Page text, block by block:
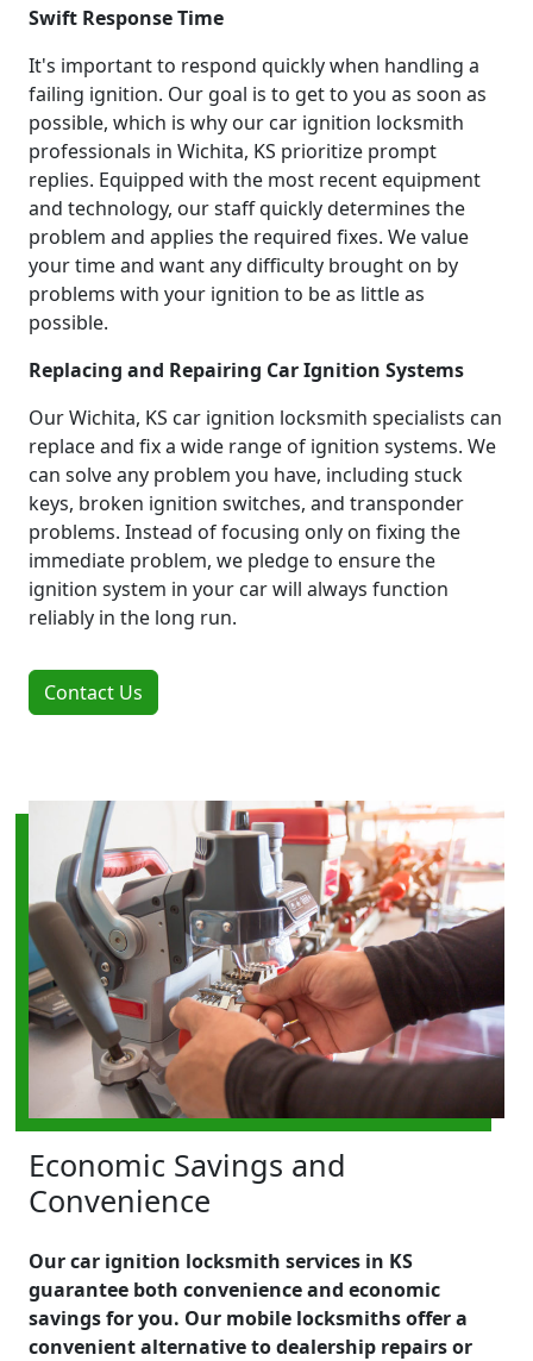
Swift Response Time
It's important to respond quickly when handling a
failing ignition. Our goal is to get to you as soon as
possible, which is why our car ignition locksmith
professionals in Wichita, KS prioritize prompt
replies. Equipped with the most recent equipment
and technology, our staff quickly determines the
problem and applies the required fixes. We value
your time and want any difficulty brought on by
problems with your ignition to be as little as
possible.
Replacing and Repairing Car Ignition Systems
Our Wichita, KS car ignition locksmith specialists can
replace and fix a wide range of ignition systems. We
can solve any problem you have, including stuck
keys, broken ignition switches, and transponder
problems. Instead of focusing only on fixing the
immediate problem, we pledge to ensure the
ignition system in your car will always function
reliably in the long run.
Contact Us
Economic Savings and
Convenience
Our car ignition locksmith services in KS
guarantee both convenience and economic
savings for you. Our mobile locksmiths offer a
convenient alternative to dealership repairs or